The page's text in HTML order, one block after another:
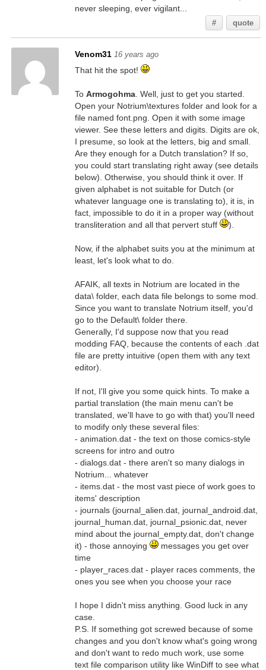
never sleeping, ever vigilant...
# quote
Venom31 16 years ago
That hit the spot!
To Armogohma. Well, just to get you started.
Open your Notrium\textures folder and look for a
file named font.png. Open it with some image
viewer. See these letters and digits. Digits are ok,
I presume, so look at the letters, big and small.
Are they enough for a Dutch translation? If so,
you could start translating right away (see details
below). Otherwise, you should think it over. If
given alphabet is not suitable for Dutch (or
whatever language one is translating to), it is, in
fact, impossible to do it in a proper way (without
transliteration and all that pervert stuff
).
Now, if the alphabet suits you at the minimum at
least, let's look what to do.
AFAIK, all texts in Notrium are located in the
data\ folder, each data file belongs to some mod.
Since you want to translate Notrium itself, you'd
go to the Default\ folder there.
Generally, I'd suppose now that you read
modding FAQ, because the contents of each .dat
file are pretty intuitive (open them with any text
editor).
If not, I'll give you some quick hints. To make a
partial translation (the main menu can't be
translated, we'll have to go with that) you'll need
to modify only these several files:
- animation.dat - the text on those comics-style
screens for intro and outro
- dialogs.dat - there aren't so many dialogs in
Notrium... whatever
- items.dat - the most vast piece of work goes to
items' description
- journals (journal_alien.dat, journal_android.dat,
journal_human.dat, journal_psionic.dat, never
mind about the journal_empty.dat, don't change
it) - those annoying
messages you get over
time
- player_races.dat - player races comments, the
ones you see when you choose your race
I hope I didn't miss anything. Good luck in any
case.
P.S. If something got screwed because of some
changes and you don't know what's going wrong
and don't want to redo much work, use some
text file comparison utility like WinDiff to see what